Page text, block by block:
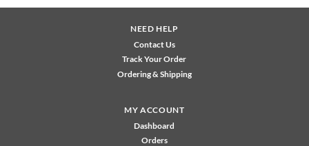
NEED HELP
Contact Us
Track Your Order
Ordering & Shipping
MY ACCOUNT
Dashboard
Orders